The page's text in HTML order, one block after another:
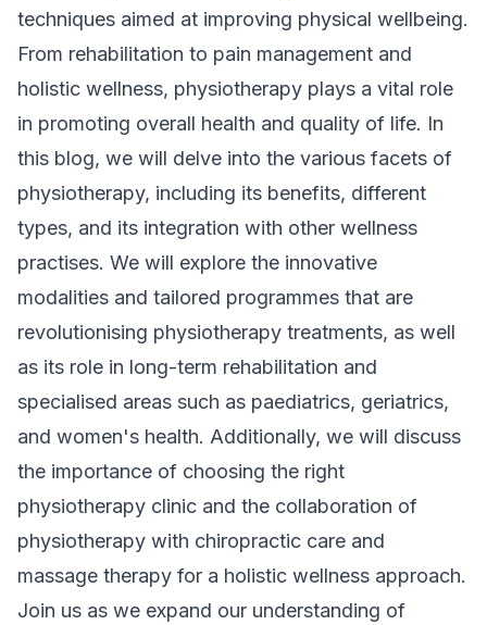
techniques aimed at improving physical wellbeing.
From rehabilitation to pain management and
holistic wellness, physiotherapy plays a vital role
in promoting overall health and quality of life. In
this blog, we will delve into the various facets of
physiotherapy, including its benefits, different
types, and its integration with other wellness
practises. We will explore the innovative
modalities and tailored programmes that are
revolutionising physiotherapy treatments, as well
as its role in long-term rehabilitation and
specialised areas such as paediatrics, geriatrics,
and women's health. Additionally, we will discuss
the importance of choosing the right
physiotherapy clinic and the collaboration of
physiotherapy with chiropractic care and
massage therapy for a holistic wellness approach.
Join us as we expand our understanding of